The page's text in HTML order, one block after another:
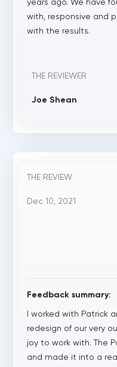
years ago. We have
with, responsive and
with the results.
THE REVIEWER
Joe Shean
THE REVIEW
Dec 10, 2021
Feedback summary:
I worked with Patrick
redesign of our very
joy to work with. The
and made it into a